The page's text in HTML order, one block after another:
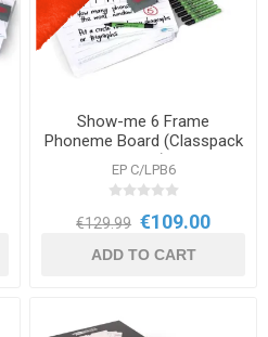
Show-me 6 Frame
Phoneme Board (Classpack
of 35 sets) DNR
EP C/LPB6
€129.99 €109.00
ADD TO CART